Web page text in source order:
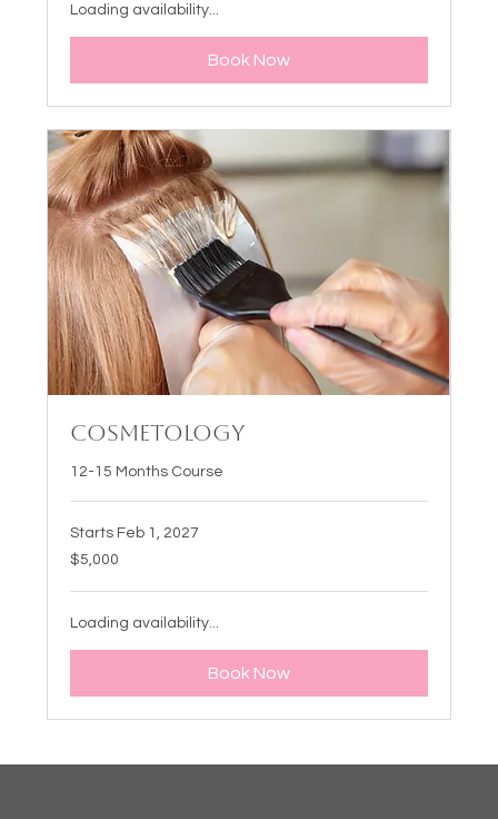
Loading availability...
Book Now
Cosmetology
12-15 Months Course
Starts Feb 1, 2027
5,000
US
$5,000
Loading availability...
Book Now